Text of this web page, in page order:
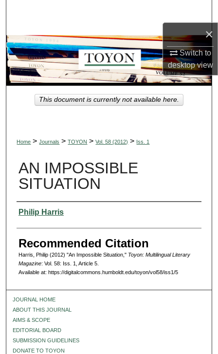
×
Switch to
desktopview
Browse Collections
My Account
About
Digital Commons Network™
Home > Journals > TOYON > Vol. 58 (2012) > Iss. 1
AN IMPOSSIBLE
SITUATION
Authors
Philip Harris
Recommended Citation
Harris, Philip (2012) "An Impossible Situation," Toyon: Multilingual Literary
Magazine: Vol. 58: Iss. 1, Article 5.
Available at: https://digitalcommons.humboldt.edu/toyon/vol58/iss1/5
This document is currently not available here.
JOURNAL HOME
ABOUT THIS JOURNAL
AIMS & SCOPE
EDITORIAL BOARD
SUBMISSION GUIDELINES
DONATE TO TOYON